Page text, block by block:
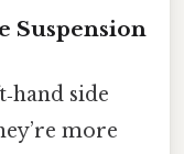
Suspension
side
more